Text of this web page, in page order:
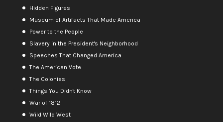
Hidden Figures
Museum of Artifacts That Made America
Power to the People
Slavery in the President's Neighborhood
Speeches That Changed America
The American Vote
The Colonies
Things You Didn't Know
War of 1812
Wild Wild West